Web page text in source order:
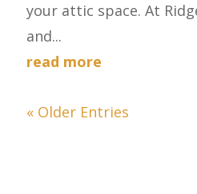
your attic space. At
and...
read more
« Older Entries